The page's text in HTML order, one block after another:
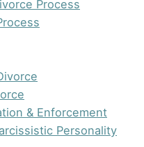
Process
& Enforcement
Personality